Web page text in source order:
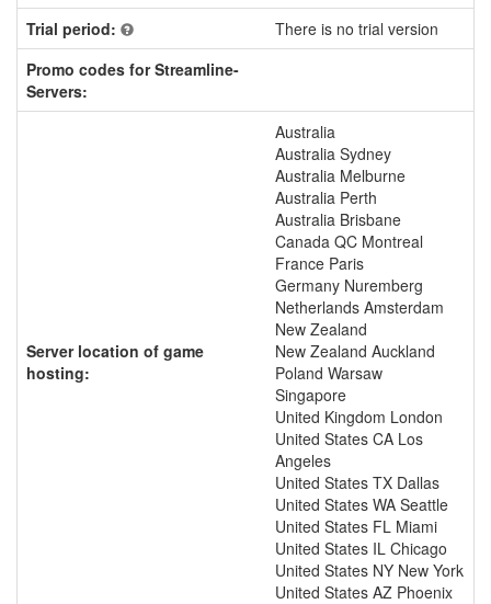
Trial period:
There is no trial version
Promo codes for Streamline-
Servers:
Server location of game
hosting:
Australia
Australia Sydney
Australia Melburne
Australia Perth
Australia Brisbane
Canada QC Montreal
France Paris
Germany Nuremberg
Netherlands Amsterdam
New Zealand
New Zealand Auckland
Poland Warsaw
Singapore
United Kingdom London
United States CA Los
Angeles
United States TX Dallas
United States WA Seattle
United States FL Miami
United States IL Chicago
United States NY New York
United States AZ Phoenix